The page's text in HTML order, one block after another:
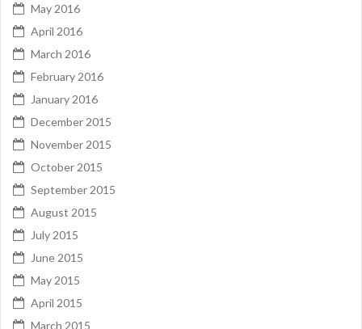
May 2016
April 2016
March 2016
February 2016
January 2016
December 2015
November 2015
October 2015
September 2015
August 2015
July 2015
June 2015
May 2015
April 2015
March 2015